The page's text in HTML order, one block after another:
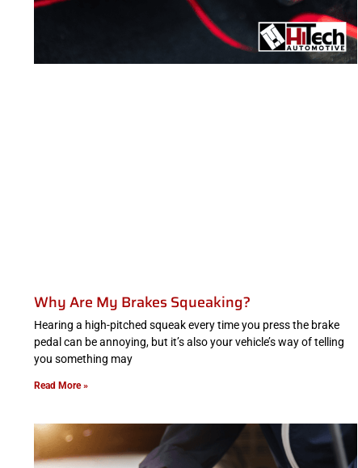
Why Are My Brakes Squeaking?
Hearing a high-pitched squeak every time you press the brake
pedal can be annoying, but it’s also your vehicle’s way of telling
you something may
Read More »